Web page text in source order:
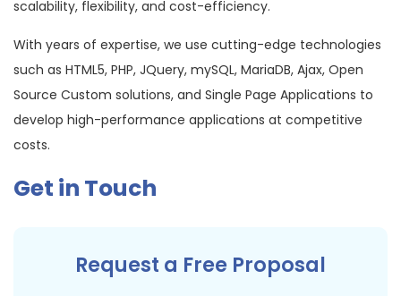
scalability, flexibility, and cost-efficiency.
With years of expertise, we use cutting-edge technologies
such as HTML5, PHP, JQuery, mySQL, MariaDB, Ajax, Open
Source Custom solutions, and Single Page Applications to
develop high-performance applications at competitive
costs.
Get in Touch
Request a Free Proposal